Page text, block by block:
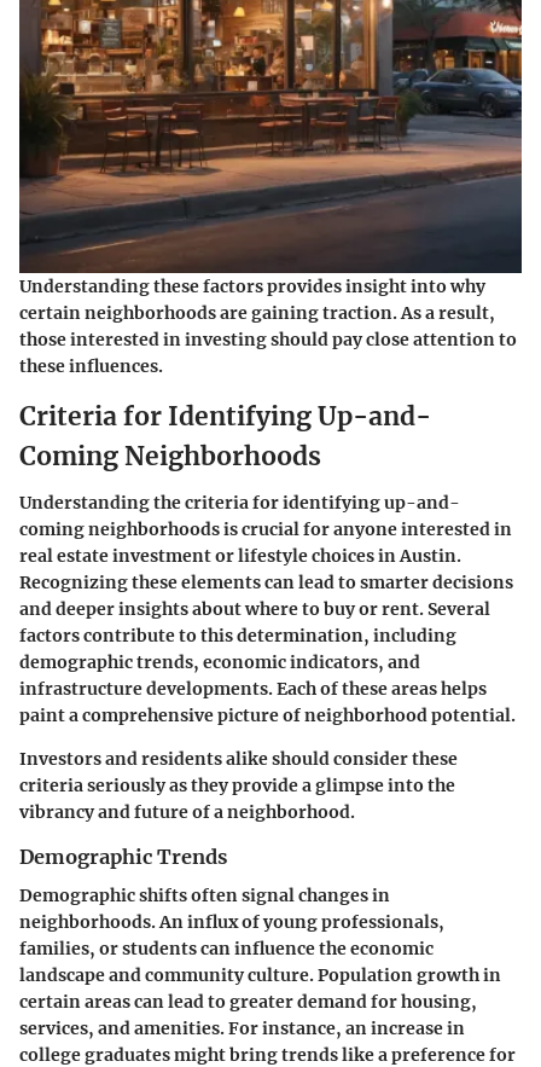
Understanding these factors provides insight into why
certain neighborhoods are gaining traction. As a result,
those interested in investing should pay close attention to
these influences.
Criteria for Identifying Up-and-
Coming Neighborhoods
Understanding the criteria for identifying up-and-
coming neighborhoods is crucial for anyone interested in
real estate investment or lifestyle choices in Austin.
Recognizing these elements can lead to smarter decisions
and deeper insights about where to buy or rent. Several
factors contribute to this determination, including
demographic trends, economic indicators, and
infrastructure developments. Each of these areas helps
paint a comprehensive picture of neighborhood potential.
Investors and residents alike should consider these
criteria seriously as they provide a glimpse into the
vibrancy and future of a neighborhood.
Demographic Trends
Demographic shifts often signal changes in
neighborhoods. An influx of young professionals,
families, or students can influence the economic
landscape and community culture. Population growth in
certain areas can lead to greater demand for housing,
services, and amenities. For instance, an increase in
college graduates might bring trends like a preference for